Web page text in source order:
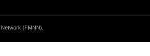
(FMNN).